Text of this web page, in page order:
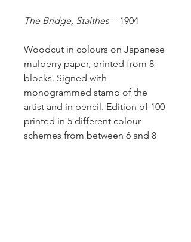
The Bridge, Staithes – 1904
Woodcut in colours on Japanese
mulberry paper, printed from 8
blocks. Signed with
monogrammed stamp of the
artist and in pencil. Edition of 100
printed in 5 different colour
schemes from between 6 and 8